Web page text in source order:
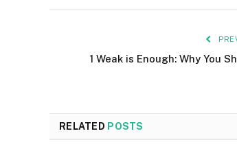
1 Weak is Enough: Why You
RELATED POSTS